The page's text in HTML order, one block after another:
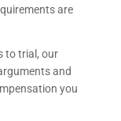
are
to trial, our
and
you